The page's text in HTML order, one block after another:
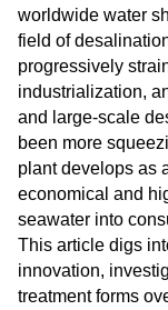
worldwide water
field of
progressively
industrialization,
and large-scale
been more
plant develops as
economical and
seawater into
This article digs
innovation,
treatment forms